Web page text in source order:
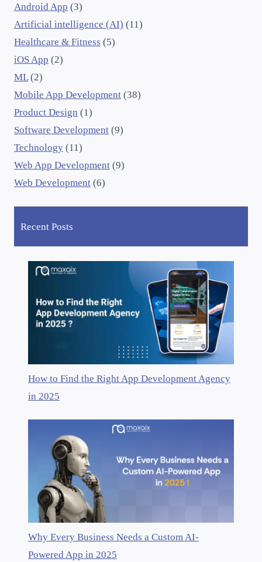
Android App (3)
Artificial intelligence (AI) (11)
Healthcare & Fitness (5)
iOS App (2)
ML(2)
Mobile App Development (38)
Product Design (1)
Software Development (9)
Technology (11)
Web App Development (9)
Web Development (6)
Recent Posts
How to Find the Right App Development Agency
in 2025
Why Every Business Needs a Custom AI-
Powered App in 2025